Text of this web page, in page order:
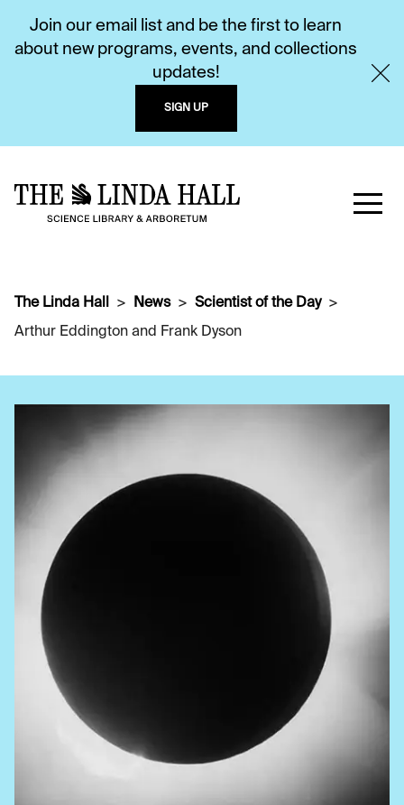
Join our email list and be the first to learn
about new programs, events, and collections
updates!
SIGN UP
The Linda Hall News
Scientist of the Day
Arthur Eddington and Frank Dyson